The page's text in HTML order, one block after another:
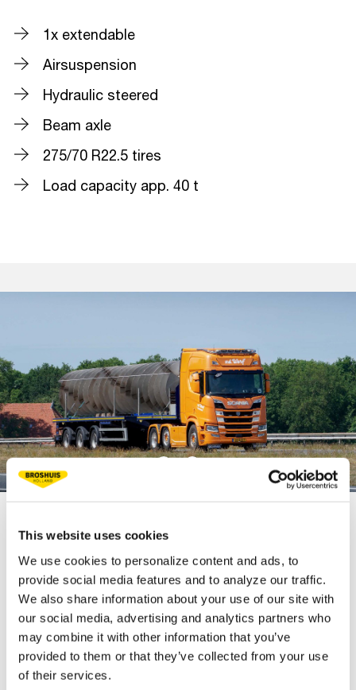
This website uses cookies
We use cookies to personalize content and ads, to
provide social media features and to analyze our traffic.
We also share information about your use of our site with
our social media, advertising and analytics partners who
may combine it with other information that you’ve
provided to them or that they’ve collected from your use
of their services.
1x extendable
Airsuspension
Hydraulic steered
Beam axle
275/70 R22.5 tires
Load capacity app. 40 t
TECHNICAL
SPECIFICATIONS
Fifth wheel load 22.5 t
Bogie load 30 t